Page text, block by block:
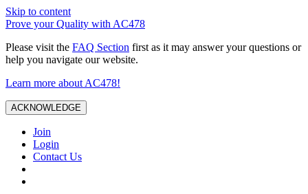
Skip to content
Prove your Quality with AC478
Please visit the FAQ Section first as it may answer your questions or
help you navigate our website.
Learn more about AC478!
ACKNOWLEDGE
Join
Login
Contact Us